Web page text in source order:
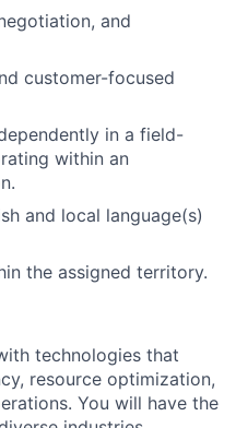
and
customer-focused
in a field-
within an
and local language(s)
the assigned territory.
technologies that
resource optimization,
You will have the